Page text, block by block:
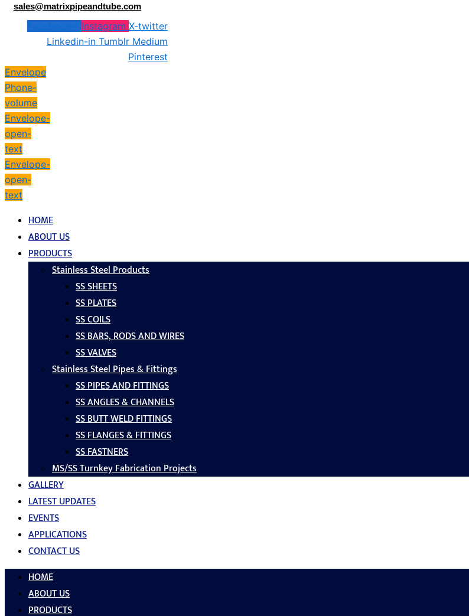
sales@matrixpipeandtube.com
Facebook-f Instagram X-twitter
Linkedin-in Tumblr Medium
Pinterest
Envelope
Phone-
volume
Envelope-
open-
text
Envelope-
open-
text
HOME
ABOUT US
PRODUCTS
Stainless Steel Products
SS SHEETS
SS PLATES
SS COILS
SS BARS, RODS AND WIRES
SS VALVES
Stainless Steel Pipes & Fittings
SS PIPES AND FITTINGS
SS ANGLES & CHANNELS
SS BUTT WELD FITTINGS
SS FLANGES & FITTINGS
SS FASTNERS
MS/SS Turnkey Fabrication Projects
GALLERY
LATEST UPDATES
EVENTS
APPLICATIONS
CONTACT US
HOME
ABOUT US
PRODUCTS